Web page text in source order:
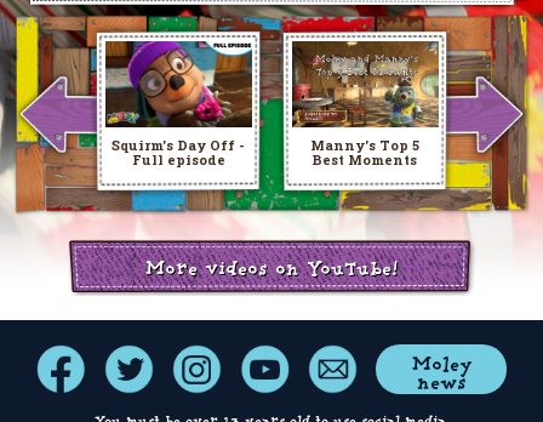
Squirm's Day Off -
Full episode
Manny's Top 5
Best Moments
More videos on YouTube!
Moley
news